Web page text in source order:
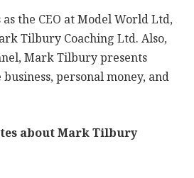
the CEO at Model World Ltd,
Tilbury Coaching Ltd. Also,
Mark Tilbury presents
personal money, and
about Mark Tilbury